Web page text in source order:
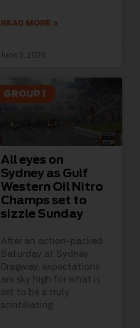
READ MORE »
June 3, 2026
GROUP 1
All eyes on
Sydney as Gulf
Western Oil Nitro
Champs set to
sizzle Sunday
After an action-packed
Saturday at Sydney
Dragway, expectations
are sky high for what is
set to be a truly
scintillating